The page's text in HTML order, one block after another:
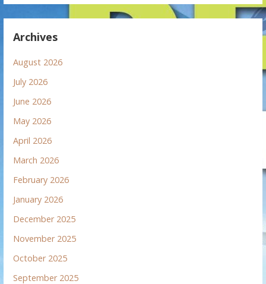
Archives
August 2026
July 2026
June 2026
May 2026
April 2026
March 2026
February 2026
January 2026
December 2025
November 2025
October 2025
September 2025